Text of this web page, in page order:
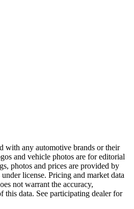
with any automotive brands or their
and vehicle photos are for editorial
photos and prices are provided by
license. Pricing and market data
not warrant the accuracy,
this data. See participating dealer for